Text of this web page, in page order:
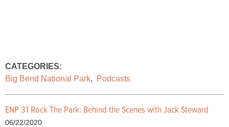
CATEGORIES:
Big Bend National Park, Podcasts
ENP 31 Rock The Park: Behind the Scenes with Jack Steward
06/22/2020